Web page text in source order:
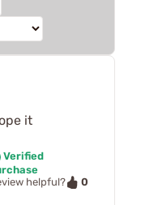
it
Verified
helpful?
0